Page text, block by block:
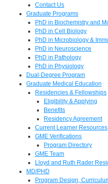
Contact Us
Graduate Programs
PhD in Biochemistry and
PhD in Cell Biology
PhD in Microbiology &
PhD in Neuroscience
PhD in Pathology
PhD in Physiology
Dual-Degree Program
Graduate Medical Education
Residencies & Fellowships
Eligibility & Applying
Benefits
Residency Agreement
Current Learner Resources
GME Verifications
Program Directory
GME Team
Lloyd and Ruth Rader
MD/PHD
Program Design,